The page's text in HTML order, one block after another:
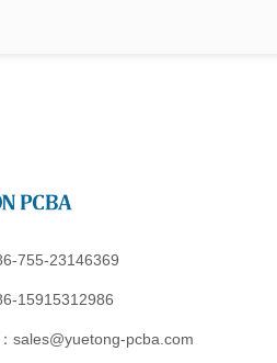
755-23146369
15915312986
sales@yuetong-pcba.com